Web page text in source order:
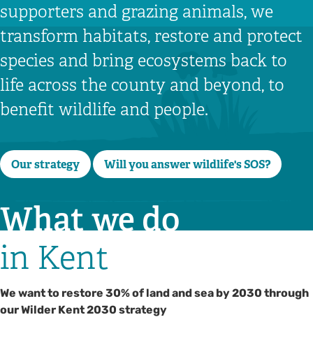
supporters and grazing animals, we
transform habitats, restore and protect
species and bring ecosystems back to
life across the county and beyond, to
benefit wildlife and people.
Our strategy Will you answer wildlife's SOS?
What we do
in Kent
We want to restore 30% of land and sea by 2030 through
our Wilder Kent 2030 strategy